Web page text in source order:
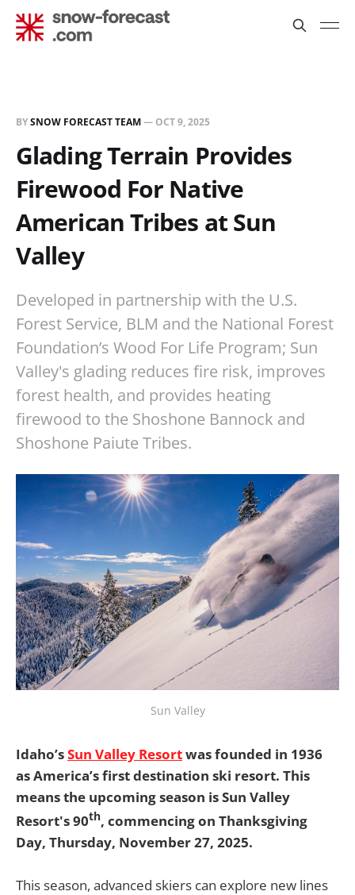
BYSNOW FORECAST TEAM— OCT 9, 2025
Glading Terrain Provides
Firewood For Native
American Tribes at Sun
Valley
Developed in partnership with the U.S.
Forest Service, BLM and the National Forest
Foundation’s Wood For Life Program; Sun
Valley's glading reduces fire risk, improves
forest health, and provides heating
firewood to the Shoshone Bannock and
Shoshone Paiute Tribes.
Sun Valley
Idaho’sSun Valley Resortwas founded in 1936
as America’s first destination ski resort. This
means the upcoming season is Sun Valley
Resort's 90th, commencing on Thanksgiving
Day, Thursday, November 27, 2025.
This season, advanced skiers can explore new lines